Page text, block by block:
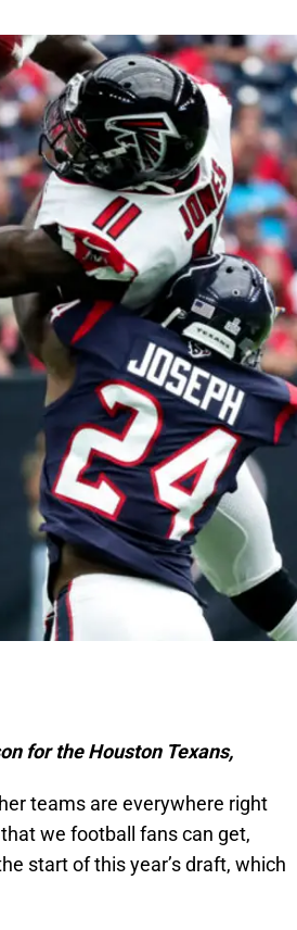
for the Houston Texans,
teams are everywhere right
we football fans can get,
start of this year’s draft, which